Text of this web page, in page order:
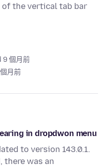
the vertical tab bar
9 個月前
月前
in dropdwon menu
to version 143.0.1.
there was an